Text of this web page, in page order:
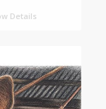
Details